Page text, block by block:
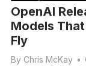
OpenAI
Models
Fly
By Chris McKay •